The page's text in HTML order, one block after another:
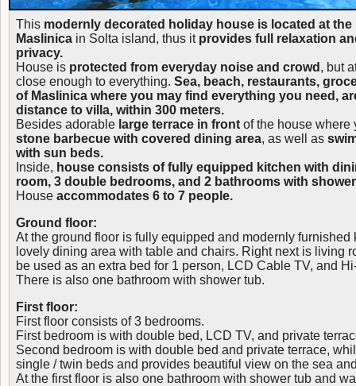
This modernly decorated holiday house is located at
Maslinica in Solta island, thus it provides full relaxation
privacy.
House is protected from everyday noise and crowd , but
close enough to everything. Sea, beach, restaurants,
of Maslinica where you may find everything you need,
distance to villa, within 300 meters.
Besides adorable large terrace in front of the house
stone barbecue with covered dining area, as well as
with sun beds.
Inside, house consists of fully equipped kitchen with
room, 3 double bedrooms, and 2 bathrooms with
House accommodates 6 to 7 people.
Ground floor:
At the ground floor is fully equipped and modernly furnished
lovely dining area with table and chairs. Right next is living
be used as an extra bed for 1 person, LCD Cable TV, and
There is also one bathroom with shower tub.
First floor:
First floor consists of 3 bedrooms.
First bedroom is with double bed, LCD TV, and private
Second bedroom is with double bed and private terrace,
single / twin beds and provides beautiful view on the sea
At the first floor is also one bathroom with shower tub and